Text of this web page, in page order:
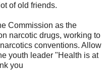
of old friends.
Commission as the
narcotic drugs, working to
conventions. Allow
youth leader "Health is at
you